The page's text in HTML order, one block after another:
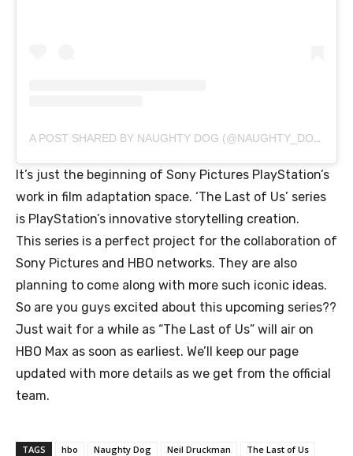
A POST SHARED BY NAUGHTY DOG (@NAUGHTY_DOG_INC)
It’s just the beginning of Sony Pictures PlayStation’s
work in film adaptation space. ‘The Last of Us’ series
is PlayStation’s innovative storytelling creation.
This series is a perfect project for the collaboration of
Sony Pictures and HBO networks. They are also
planning to come along with more such iconic ideas.
So are you guys excited about this upcoming series??
Just wait for a while as “The Last of Us” will air on
HBO Max as soon as earliest. We’ll keep our page
updated with more details as we get from the official
team.
TAGS hbo Naughty Dog Neil Druckman The Last of Us